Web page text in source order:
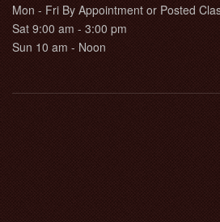
Mon - Fri By Appointment or Posted
Sat 9:00 am - 3:00 pm
Sun 10 am - Noon